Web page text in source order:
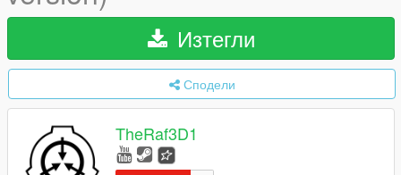
Изтегли
Сподели
TheRaf3D1